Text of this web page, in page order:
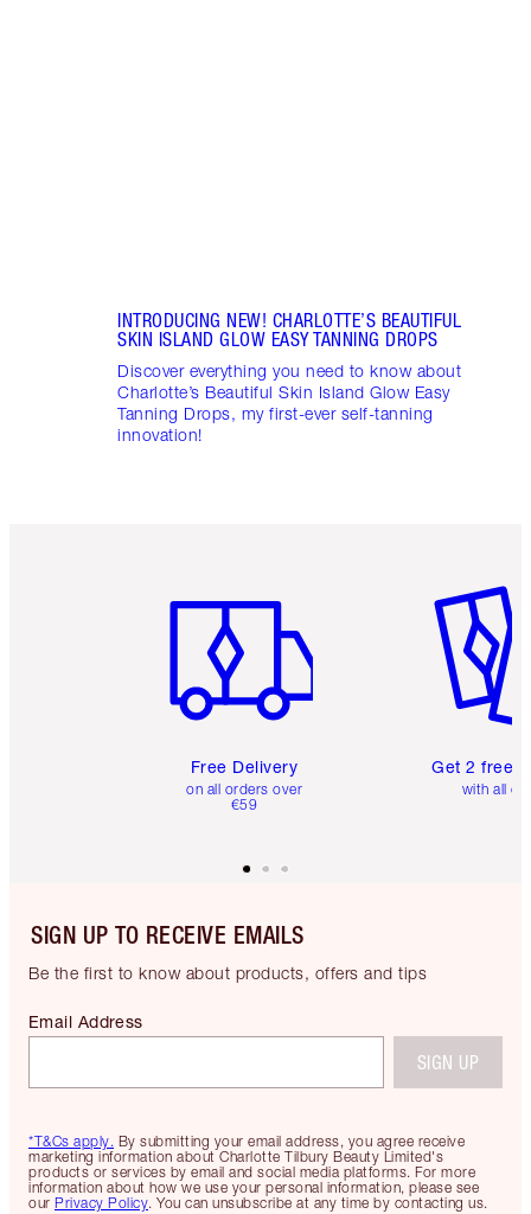
INTRODUCING NEW! CHARLOTTE’S BEAUTIFUL
SKIN ISLAND GLOW EASY TANNING DROPS
Discover everything you need to know about
Charlotte’s Beautiful Skin Island Glow Easy
Tanning Drops, my first-ever self-tanning
innovation!
Free Delivery
on all orders over
€59
Get 2 free
with all
SIGN UP TO RECEIVE EMAILS
Be the first to know about products, offers and tips
*T&Cs apply. By submitting your email address, you agree receive
marketing information about Charlotte Tilbury Beauty Limited's
products or services by email and social media platforms. For more
information about how we use your personal information, please see
our Privacy Policy. You can unsubscribe at any time by contacting us.
Email Address
SIGN UP